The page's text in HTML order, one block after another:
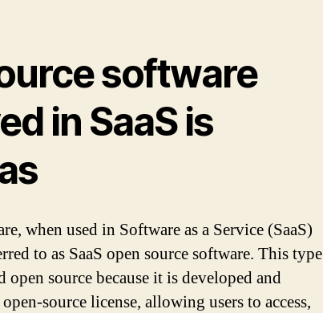
software
in SaaS is
when used in Software as a Service (SaaS)
to as SaaS open source software. This type
open source because it is developed and
source license, allowing users to access,